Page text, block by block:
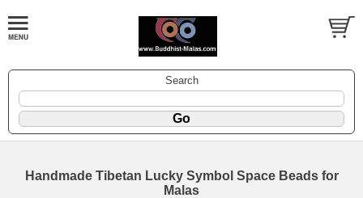
Search
Handmade Tibetan Lucky Symbol Space Beads for
Malas